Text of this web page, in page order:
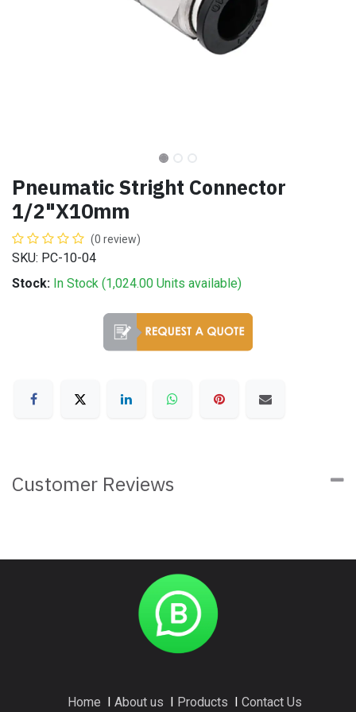
Pneumatic Stright Connector
1/2"X10mm
(0 review)
SKU: PC-10-04
Stock: In Stock (1,024.00 Units available)
Customer Reviews
Home About us Products Contact Us